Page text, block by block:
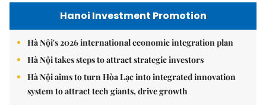
Hanoi Investment Promotion
Hà Nội's 2026 international economic integration plan
Hà Nội takes steps to attract strategic investors
Hà Nội aims to turn Hòa Lạc into integrated innovation
system to attract tech giants, drive growth